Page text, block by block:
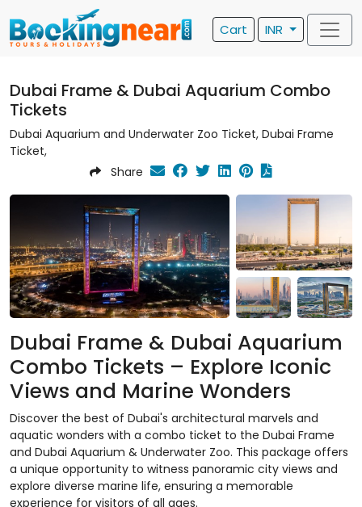
Cart INR
Dubai Frame & Dubai Aquarium Combo
Tickets
Dubai Aquarium and Underwater Zoo Ticket, Dubai Frame
Ticket,
Share
Dubai Frame & Dubai Aquarium
Combo Tickets – Explore Iconic
Views and Marine Wonders
Discover the best of Dubai's architectural marvels and
aquatic wonders with a combo ticket to the Dubai Frame
and Dubai Aquarium & Underwater Zoo. This package offers
a unique opportunity to witness panoramic city views and
explore diverse marine life, ensuring a memorable
experience for visitors of all ages.​